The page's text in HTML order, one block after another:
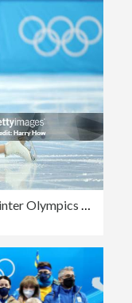
Figure Skating - Beijing 2022 Winter Olympics Day 2